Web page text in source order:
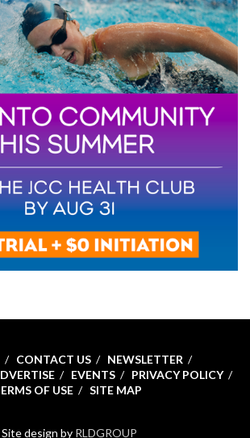
CONTACT US
NEWSLETTER
EVENTS
PRIVACY POLICY
OF USE
SITE MAP
Site design by RLDGROUP